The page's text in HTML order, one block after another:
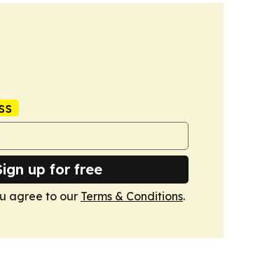
up for free
agree to our Terms & Conditions.